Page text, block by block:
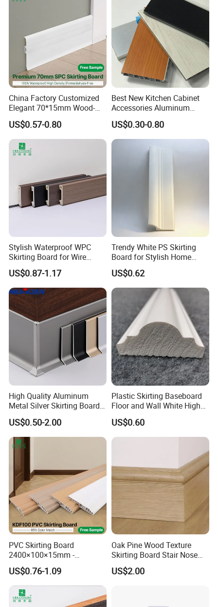
China Factory Customized
Elegant 70*15mm Wood-
Grain PVC Baseboard Fixed
with Nails
US$0.57-0.80
Best New Kitchen Cabinet
Accessories Aluminum
Brushed PVC Kitchen
Skirting Plinth
US$0.30-0.80
Stylish Waterproof WPC
Skirting Board for Wire
Concealment
US$0.87-1.17
Trendy White PS Skirting
Board for Stylish Home
Decoration Accessories
US$0.62
High Quality Aluminum
Metal Silver Skirting Board
with Back Buckle
US$0.50-2.00
Plastic Skirting Baseboard
Floor and Wall White High
Density PS Polystyrene
Foaming
US$0.60
PVC Skirting Board
2400×100×15mm -
Premium Waterproof for
Luxury Home
US$0.76-1.09
Oak Pine Wood Texture
Skirting Board Stair Nose
for Wall Floor Decoration
US$2.00